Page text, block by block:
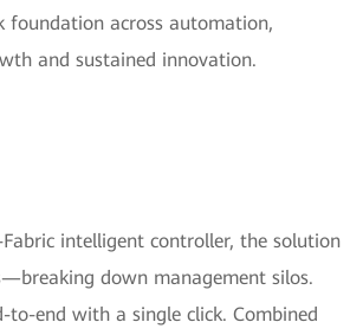
across automation,
and sustained innovation.
intelligent controller, the solution
down management silos.
end with a single click. Combined